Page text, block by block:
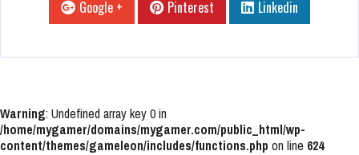
Google +
Pinterest Linkedin
Warning: Undefined array key 0 in
/home/mygamer/domains/mygamer.com/public_html/wp-
content/themes/gameleon/includes/functions.php on line 624